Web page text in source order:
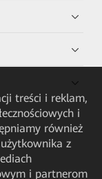
treści i reklam,
i
również
z
i partnerom